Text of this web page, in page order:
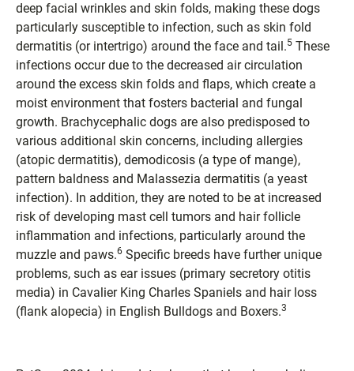
deep facial wrinkles and skin folds, making these dogs
particularly susceptible to infection, such as skin fold
dermatitis (or intertrigo) around the face and tail.5 These
infections occur due to the decreased air circulation
around the excess skin folds and flaps, which create a
moist environment that fosters bacterial and fungal
growth. Brachycephalic dogs are also predisposed to
various additional skin concerns, including allergies
(atopic dermatitis), demodicosis (a type of mange),
pattern baldness and Malassezia dermatitis (a yeast
infection). In addition, they are noted to be at increased
risk of developing mast cell tumors and hair follicle
inflammation and infections, particularly around the
muzzle and paws.6 Specific breeds have further unique
problems, such as ear issues (primary secretory otitis
media) in Cavalier King Charles Spaniels and hair loss
(flank alopecia) in English Bulldogs and Boxers.3